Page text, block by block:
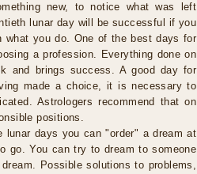
new, to notice what was left
lunar day will be successful if you
what you do. One of the best days for
a profession. Everything done on
and brings success. A good day for
made a choice, it is necessary to
Astrologers recommend that on
positions.
lunar days you can "order" a dream at
go. You can try to dream to someone
Possible solutions to problems,